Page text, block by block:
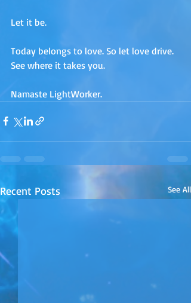
Let it be.
Today belongs to love. So let love drive.
See where it takes you.
Namaste LightWorker.
Recent Posts See All